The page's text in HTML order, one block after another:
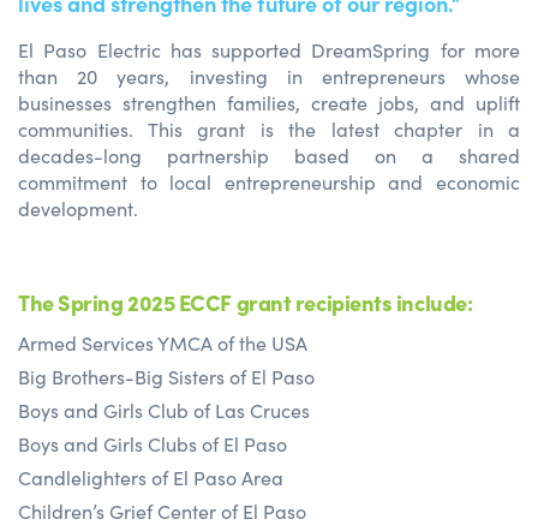
El Paso Electric has supported DreamSpring for more
than 20 years, investing in entrepreneurs whose
businesses strengthen families, create jobs, and uplift
communities. This grant is the latest chapter in a
decades-long partnership based on a shared
commitment to local entrepreneurship and economic
development.
The Spring 2025 ECCF grant recipients include:
Armed Services YMCA of the USA
Big Brothers-Big Sisters of El Paso
Boys and Girls Club of Las Cruces
Boys and Girls Clubs of El Paso
Candlelighters of El Paso Area
Children’s Grief Center of El Paso